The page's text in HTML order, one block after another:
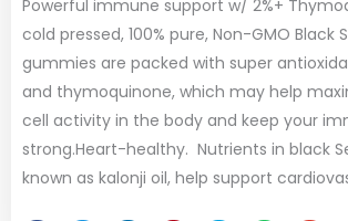
Powerful immune support w/ 2%+
cold pressed, 100% pure, Non-GMO Black
gummies are packed with super
and thymoquinone, which may help
cell activity in the body and keep your
strong.Heart-healthy. Nutrients in black
known as kalonji oil, help support